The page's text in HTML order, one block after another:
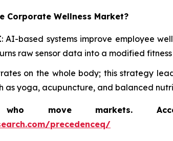
Corporate Wellness Market?
: AI-based systems improve employee
raw sensor data into a modified
on the whole body; this strategy
as yoga, acupuncture, and balanced
move markets.
precedenceq/